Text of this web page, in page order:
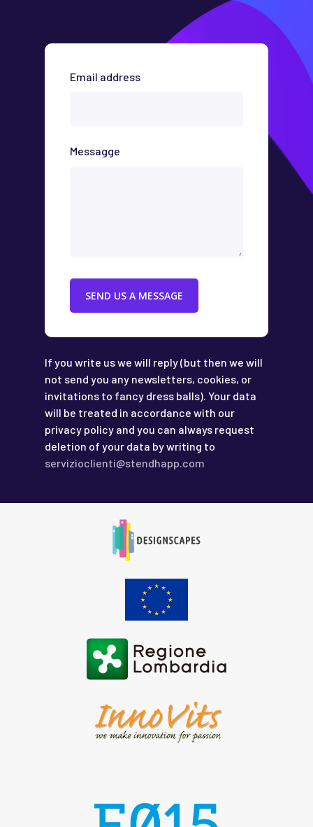
Email address
Messagge
If you write us we will reply (but then we will
not send you any newsletters, cookies, or
invitations to fancy dress balls). Your data
will be treated in accordance with our
privacy policy and you can always request
deletion of your data by writing to
servizioclienti@stendhapp.com